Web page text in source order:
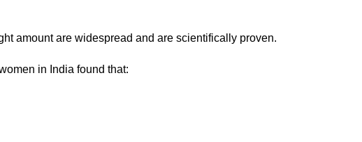
amount are widespread and are scientifically proven.
in India found that: